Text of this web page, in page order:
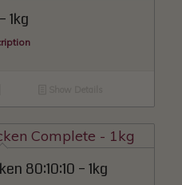
1kg
80:10:10 – 1kg